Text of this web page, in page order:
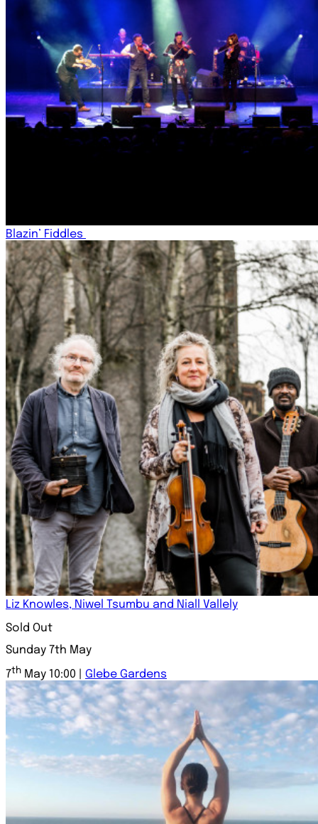
Blazin’ Fiddles
Liz Knowles, Niwel Tsumbu and Niall Vallely
Sold Out
Sunday 7th May
7th May 10:00 | Glebe Gardens